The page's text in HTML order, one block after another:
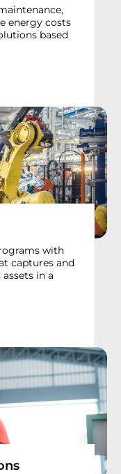
energy costs
based
with
captures and
in a